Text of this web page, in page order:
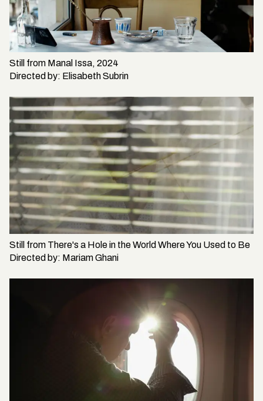
Still from Manal Issa, 2024
Directed by: Elisabeth Subrin
Still from There's a Hole in the World Where You Used to Be
Directed by: Mariam Ghani